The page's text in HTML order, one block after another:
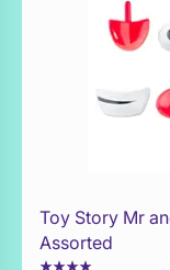
Add to Toy
Toy Story Mr
Assorted